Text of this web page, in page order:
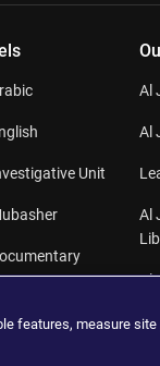
Unit
Al
Al
Al
Al
Al
features, measure